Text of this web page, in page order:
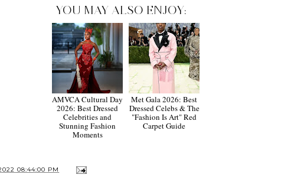
YOU MAY ALSO ENJOY:
AMVCA Cultural Day
2026: Best Dressed
Celebrities and
Stunning Fashion
Moments
Met Gala 2026: Best
Dressed Celebs & The
"Fashion Is Art" Red
Carpet Guide
08:44:00 PM